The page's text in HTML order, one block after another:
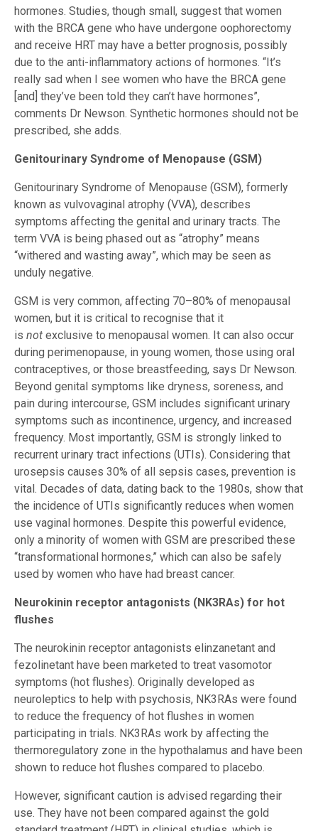
hormones. Studies, though small, suggest that women
with the BRCA gene who have undergone oophorectomy
and receive HRT may have a better prognosis, possibly
due to the anti-inflammatory actions of hormones. “It’s
really sad when I see women who have the BRCA gene
[and] they’ve been told they can’t have hormones”,
comments Dr Newson. Synthetic hormones should not be
prescribed, she adds.
Genitourinary Syndrome of Menopause (GSM)
Genitourinary Syndrome of Menopause (GSM), formerly
known as vulvovaginal atrophy (VVA), describes
symptoms affecting the genital and urinary tracts. The
term VVA is being phased out as “atrophy” means
“withered and wasting away”, which may be seen as
unduly negative.
GSM is very common, affecting 70–80% of menopausal
women, but it is critical to recognise that it
is not exclusive to menopausal women. It can also occur
during perimenopause, in young women, those using oral
contraceptives, or those breastfeeding, says Dr Newson.
Beyond genital symptoms like dryness, soreness, and
pain during intercourse, GSM includes significant urinary
symptoms such as incontinence, urgency, and increased
frequency. Most importantly, GSM is strongly linked to
recurrent urinary tract infections (UTIs). Considering that
urosepsis causes 30% of all sepsis cases, prevention is
vital. Decades of data, dating back to the 1980s, show that
the incidence of UTIs significantly reduces when women
use vaginal hormones. Despite this powerful evidence,
only a minority of women with GSM are prescribed these
“transformational hormones,” which can also be safely
used by women who have had breast cancer.
Neurokinin receptor antagonists (NK3RAs) for hot
flushes
The neurokinin receptor antagonists elinzanetant and
fezolinetant have been marketed to treat vasomotor
symptoms (hot flushes). Originally developed as
neuroleptics to help with psychosis, NK3RAs were found
to reduce the frequency of hot flushes in women
participating in trials. NK3RAs work by affecting the
thermoregulatory zone in the hypothalamus and have been
shown to reduce hot flushes compared to placebo.
However, significant caution is advised regarding their
use. They have not been compared against the gold